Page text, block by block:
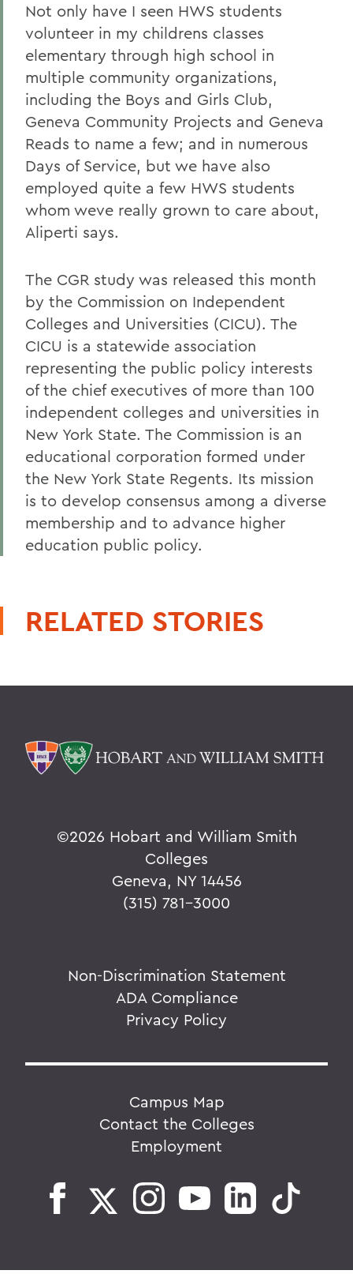
Not only have I seen HWS students
volunteer in my childrens classes
elementary through high school in
multiple community organizations,
including the Boys and Girls Club,
Geneva Community Projects and Geneva
Reads to name a few; and in numerous
Days of Service, but we have also
employed quite a few HWS students
whom weve really grown to care about,
Aliperti says.
The CGR study was released this month
by the Commission on Independent
Colleges and Universities (CICU). The
CICU is a statewide association
representing the public policy interests
of the chief executives of more than 100
independent colleges and universities in
New York State. The Commission is an
educational corporation formed under
the New York State Regents. Its mission
is to develop consensus among a diverse
membership and to advance higher
education public policy.
RELATED STORIES
©2026 Hobart and William Smith
Colleges
Geneva, NY 14456
(315) 781-3000
Non-Discrimination Statement
ADA Compliance
Privacy Policy
Campus Map
Contact the Colleges
Employment